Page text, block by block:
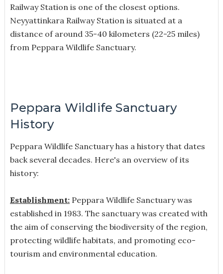
Railway Station is one of the closest options.
Neyyattinkara Railway Station is situated at a
distance of around 35-40 kilometers (22-25 miles)
from Peppara Wildlife Sanctuary.
Peppara Wildlife Sanctuary
History
Peppara Wildlife Sanctuary has a history that dates
back several decades. Here's an overview of its
history:
Establishment:Peppara Wildlife Sanctuary was
established in 1983. The sanctuary was created with
the aim of conserving the biodiversity of the region,
protecting wildlife habitats, and promoting eco-
tourism and environmental education.